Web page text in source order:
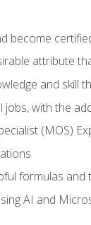
become
attribute
and skill
with the
(MOS)
formulas and
AI and